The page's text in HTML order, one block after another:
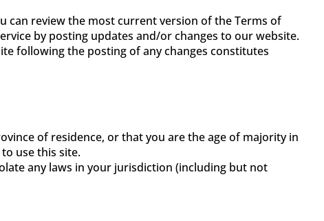
can review the most current version of the Terms of
by posting updates and/or changes to our website.
following the posting of any changes constitutes
of residence, or that you are the age of majority in
use this site.
any laws in your jurisdiction (including but not